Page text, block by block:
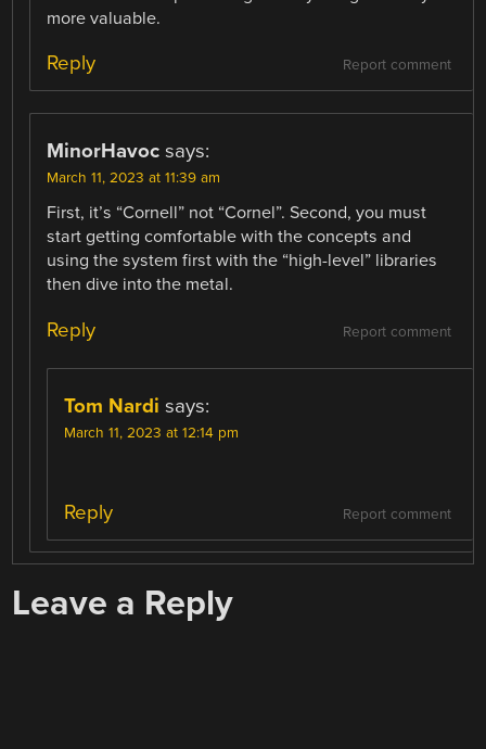
more valuable.
Report comment
Reply
MinorHavoc says:
March 11, 2023 at 11:39 am
First, it’s “Cornell” not “Cornel”. Second, you must
start getting comfortable with the concepts and
using the system first with the “high-level” libraries
then dive into the metal.
Report comment
Reply
Tom Nardi says:
March 11, 2023 at 12:14 pm
Report comment
Reply
Leave a Reply